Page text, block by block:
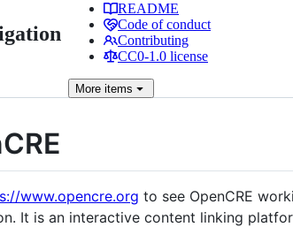
README
Code of conduct
Contributing
CC0-1.0 license
More items
www.opencre.org to see OpenCRE
It is an interactive content linking